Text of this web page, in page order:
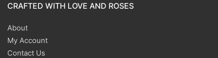
CRAFTED WITH LOVE AND ROSES
About
My Account
Contact Us